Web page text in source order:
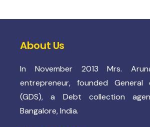
About Us
In November 2013 Mrs.
entrepreneur, founded General
(GDS), a Debt collection
Bangalore, India.